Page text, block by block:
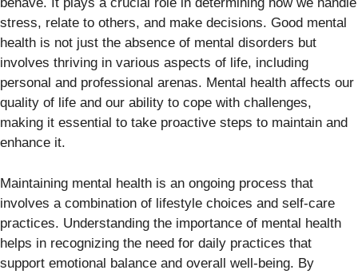
stress, relate to others, and make decisions. Good mental
health is not just the absence of mental disorders but
involves thriving in various aspects of life, including
personal and professional arenas. Mental health affects our
quality of life and our ability to cope with challenges,
making it essential to take proactive steps to maintain and
enhance it.
Maintaining mental health is an ongoing process that
involves a combination of lifestyle choices and self-care
practices. Understanding the importance of mental health
helps in recognizing the need for daily practices that
support emotional balance and overall well-being. By